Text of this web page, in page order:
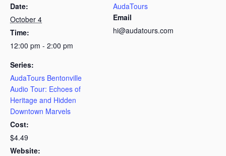
Date:
October 4
Time:
12:00 pm - 2:00 pm
Series:
AudaTours Bentonville
Audio Tour: Echoes of
Heritage and Hidden
Downtown Marvels
Cost:
$4.49
Website:
AudaTours
Email
hi@audatours.com